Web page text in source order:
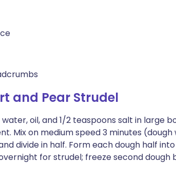
and Pear Strudel
oil, and 1/2 teaspoons salt in large
Mix on medium speed 3 minutes (dough
divide in half. Form each dough half
for strudel; freeze second